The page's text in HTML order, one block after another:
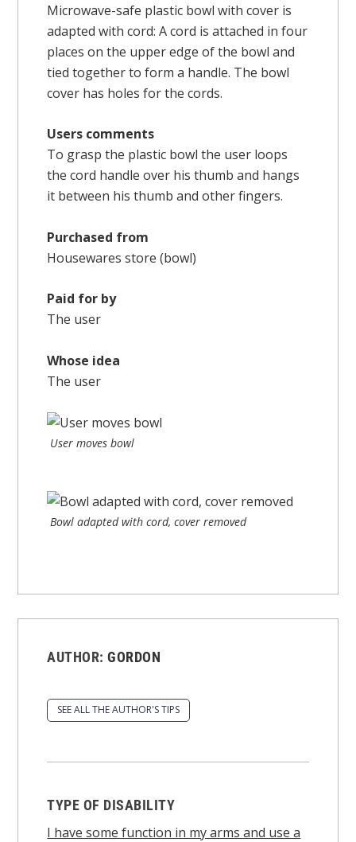
Microwave-safe plastic bowl with cover is
adapted with cord: A cord is attached in four
places on the upper edge of the bowl and
tied together to form a handle. The bowl
cover has holes for the cords.
Users comments
To grasp the plastic bowl the user loops
the cord handle over his thumb and hangs
it between his thumb and other fingers.
Purchased from
Housewares store (bowl)
Paid for by
The user
Whose idea
The user
User moves bowl
Bowl adapted with cord, cover removed
AUTHOR:GORDON
SEE ALL THE AUTHOR'S TIPS
TYPE OF DISABILITY
I have some function in my arms and use a